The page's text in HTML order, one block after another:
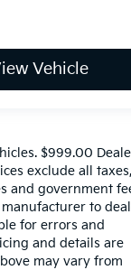
Vehicle
$999.00
exclude all taxes,
and government
to
for errors and
and details are
may vary from